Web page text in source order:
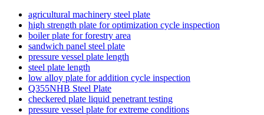
agricultural machinery steel plate
high strength plate for optimization cycle inspection
boiler plate for forestry area
sandwich panel steel plate
pressure vessel plate length
steel plate length
low alloy plate for addition cycle inspection
Q355NHB Steel Plate
checkered plate liquid penetrant testing
pressure vessel plate for extreme conditions